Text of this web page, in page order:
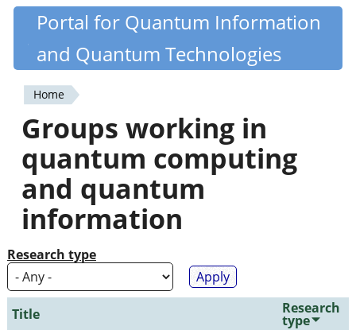
Skip
content
Quantiki
Portal for Quantum Information
and Quantum Technologies
You
are
here
Home
Groups working in
quantum computing
and quantum
information
Research type
Title Research
type